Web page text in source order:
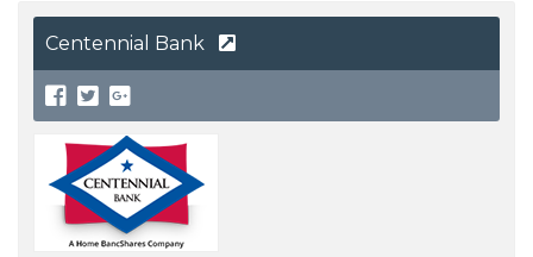
Centennial Bank